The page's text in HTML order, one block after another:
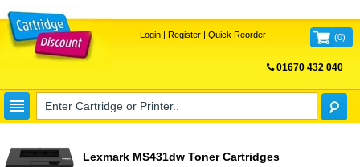
Login| Register| Quick Reorder (0)
01670 432 040
Lexmark MS431dw Toner Cartridges